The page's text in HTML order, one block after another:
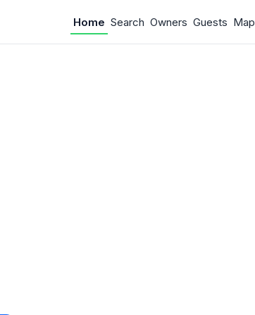
Home Search Owners Guests Map